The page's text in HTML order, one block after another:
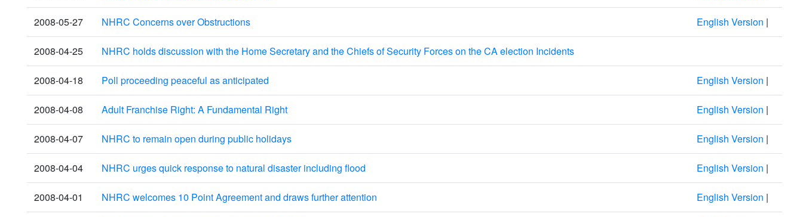
2008-05-27 NHRC Concerns over Obstructions English Version |
2008-04-25 NHRC holds discussion with the Home Secretary and the Chiefs of Security Forces on the CA election Incidents
2008-04-18 Poll proceeding peaceful as anticipated English Version |
2008-04-08 Adult Franchise Right: A Fundamental Right English Version |
2008-04-07 NHRC to remain open during public holidays English Version |
2008-04-04 NHRC urges quick response to natural disaster including flood English Version |
2008-04-01 NHRC welcomes 10 Point Agreement and draws further attention English Version |